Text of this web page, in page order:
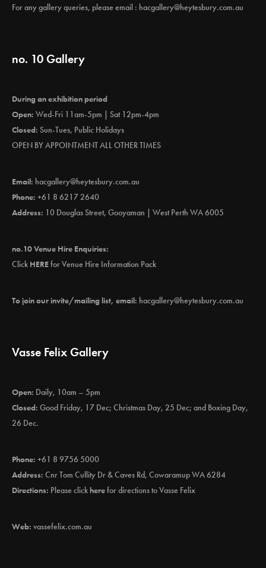
For any gallery queries, please email : hacgallery@heytesbury.com.au
no. 10 Gallery
During an exhibition period
Open: Wed-Fri 11am-5pm | Sat 12pm-4pm
Closed: Sun-Tues, Public Holidays
OPEN BY APPOINTMENT ALL OTHER TIMES
Email: hacgallery@heytesbury.com.au
Phone: +61 8 6217 2640
Address: 10 Douglas Street, Gooyaman | West Perth WA 6005
no.10 Venue Hire Enquiries:
Click HEREfor Venue Hire Information Pack
To join our invite/mailing list, email: hacgallery@heytesbury.com.au
Vasse Felix Gallery
Open: Daily, 10am – 5pm
Closed: Good Friday, 17 Dec; Christmas Day, 25 Dec; and Boxing Day,
26 Dec.
Phone: +61 8 9756 5000
Address: Cnr Tom Cullity Dr & Caves Rd, Cowaramup WA 6284
Directions: Please clickherefor directions to Vasse Felix
Web: vassefelix.com.au